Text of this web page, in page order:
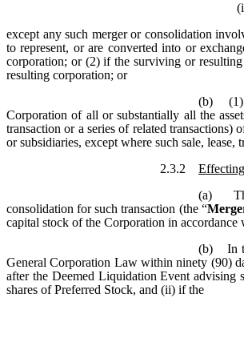
except any such merger or consolidation
to represent, or are converted into or
corporation; or (2) if the surviving or
resulting corporation; or
(b) (1)
Corporation of all or substantially all the
transaction or a series of related
or subsidiaries, except where such sale,
2.3.2
(a) The
consolidation for such transaction (the “
capital stock of the Corporation in accordance
(b) In
General Corporation Law within ninety (90)
after the Deemed Liquidation Event advising
shares of Preferred Stock, and (ii) if the